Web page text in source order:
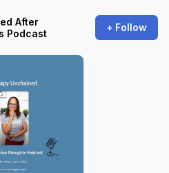
After
Podcast
+ Follow